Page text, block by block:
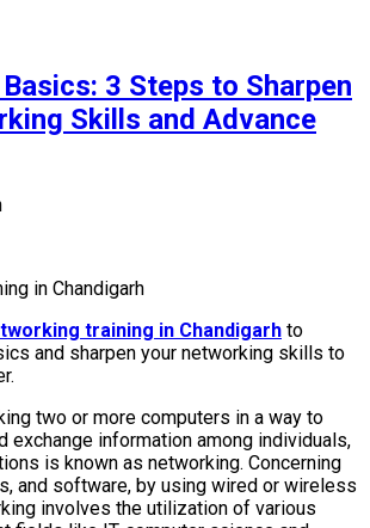
3 Steps to Sharpen
Skills and Advance
training in Chandigarh to
and sharpen your networking skills to
two or more computers in a way to
exchange information among individuals,
is known as networking. Concerning
and software, by using wired or wireless
involves the utilization of various